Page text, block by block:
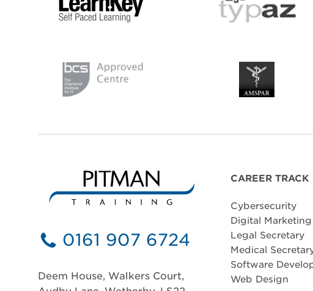
0161 907 6724
Deem House, Walkers Court,
CAREER TRACK
Cybersecurity
Digital Marketing
Legal Secretary
Medical
Software
Web Design